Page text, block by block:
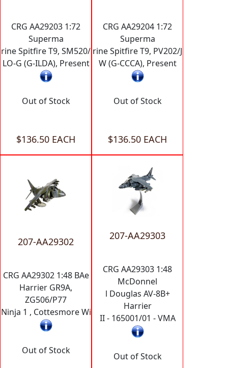
CRG AA29203 1:72
Superma
rine Spitfire T9, SM520/
LO-G (G-ILDA), Present
Out of Stock
$136.50 EACH
CRG AA29204 1:72
Superma
rine Spitfire T9, PV202/J
W (G-CCCA), Present
Out of Stock
$136.50 EACH
207-AA29302
CRG AA29302 1:48 BAe
Harrier GR9A,
ZG506/P77
Ninja 1 , Cottesmore Wi
Out of Stock
207-AA29303
CRG AA29303 1:48
McDonnel
l Douglas AV-8B+
Harrier
II - 165001/01 - VMA
Out of Stock